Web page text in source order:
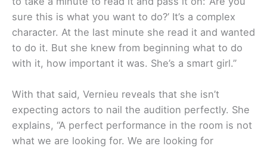
sure this is what you want to do?’ It’s a complex
character. At the last minute she read it and wanted
to do it. But she knew from beginning what to do
with it, how important it was. She’s a smart girl.”
With that said, Vernieu reveals that she isn’t
expecting actors to nail the audition perfectly. She
explains, “A perfect performance in the room is not
what we are looking for. We are looking for